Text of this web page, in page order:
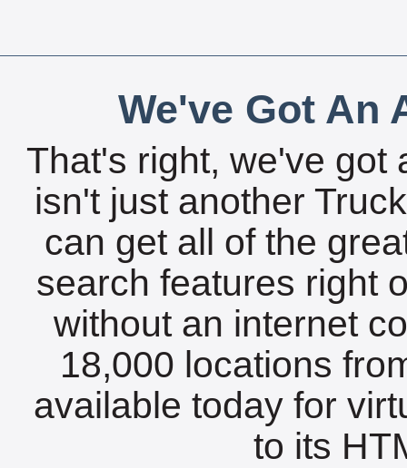
We've Got An
That's right, we've got
isn't just another
can get all of the
search features right
without an internet
18,000 locations
available today for
to its